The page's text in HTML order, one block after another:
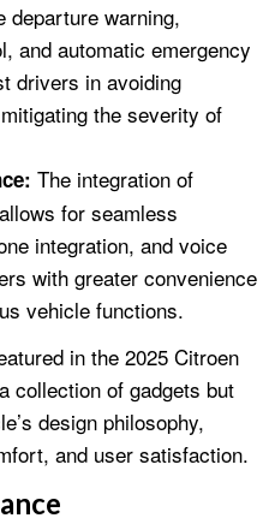
departure warning,
and automatic emergency
drivers in avoiding
the severity of
The integration of
for seamless
integration, and voice
with greater convenience
vehicle functions.
in the 2025 Citroen
collection of gadgets but
design philosophy,
and user satisfaction.